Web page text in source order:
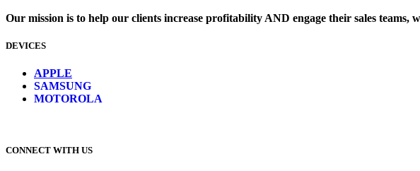
Our mission is to help our clients increase profitability AND engage their sales
DEVICES
APPLE
SAMSUNG
MOTOROLA
CONNECT WITH US